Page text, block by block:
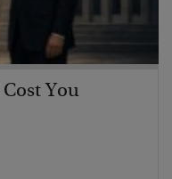
You